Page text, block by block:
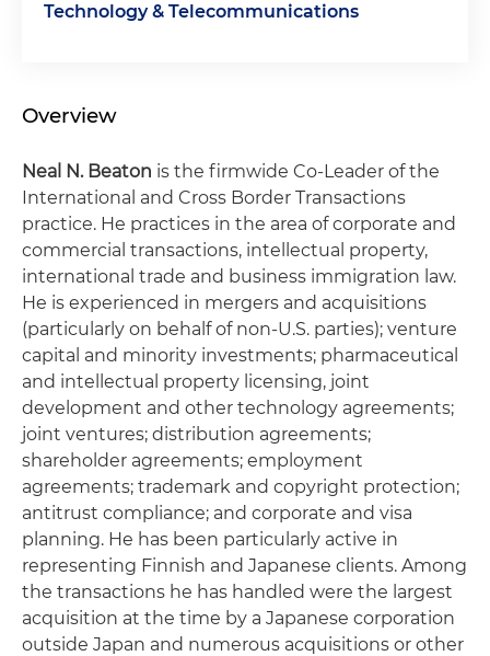
Technology & Telecommunications
Overview
Neal N. Beaton is the firmwide Co-Leader of the
International and Cross Border Transactions
practice. He practices in the area of corporate and
commercial transactions, intellectual property,
international trade and business immigration law.
He is experienced in mergers and acquisitions
(particularly on behalf of non-U.S. parties); venture
capital and minority investments; pharmaceutical
and intellectual property licensing, joint
development and other technology agreements;
joint ventures; distribution agreements;
shareholder agreements; employment
agreements; trademark and copyright protection;
antitrust compliance; and corporate and visa
planning. He has been particularly active in
representing Finnish and Japanese clients. Among
the transactions he has handled were the largest
acquisition at the time by a Japanese corporation
outside Japan and numerous acquisitions or other